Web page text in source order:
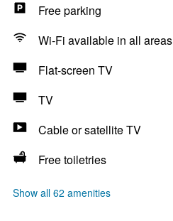
Free parking
Wi-Fi available in all areas
Flat-screen TV
TV
Cable or satellite TV
Free toiletries
Show all 62 amenities